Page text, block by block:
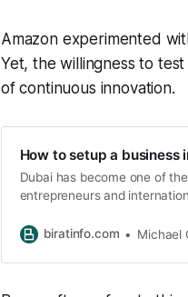
Amazon experimented
Yet, the willingness to
of continuous innovation.
How to setup a business
Dubai has become one of
entrepreneurs and
opportunities for growth.
choice for
biratinfo.com Michael